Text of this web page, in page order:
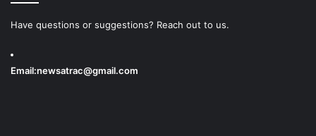
Have questions or suggestions? Reach out to us.
Email:newsatrac@gmail.com